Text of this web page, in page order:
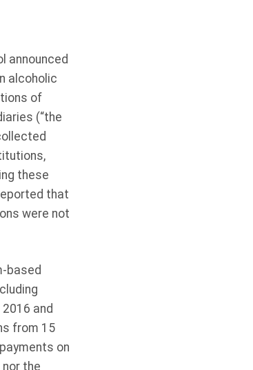
announced
alcoholic
of
(“the
these
that
were not
based
and
from 15
on
the